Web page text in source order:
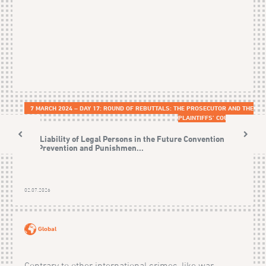
7 MARCH 2024 – DAY 17: ROUND OF REBUTTALS: THE PROSECUTOR AND THE
PLAINTIFFS’ COUNSELS
The Liability of Legal Persons in the Future Convention on
the Prevention and Punishmen...
02.07.2026
Global